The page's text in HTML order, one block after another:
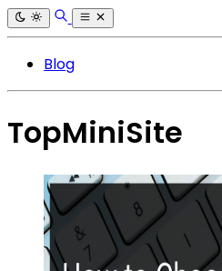
Blog
TopMiniSite